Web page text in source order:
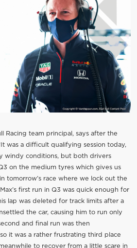
Racing team principal, says after the
was a difficult qualifying session today,
windy conditions, but both drivers
on the medium tyres which gives us
tomorrow’s race where we lock out the
first run in Q3 was quick enough for
lap was deleted for track limits after a
the car, causing him to run only
and final run was then
it was a rather frustrating third place
to recover from a little scare in